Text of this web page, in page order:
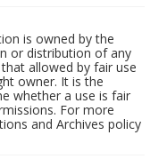
is owned by the
or distribution of any
allowed by fair use
owner. It is the
whether a use is fair
For more
and Archives policy